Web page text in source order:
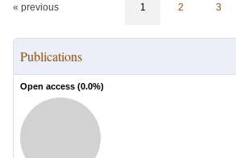
« previous 1 2 3
Publications
Open access (0.0%)